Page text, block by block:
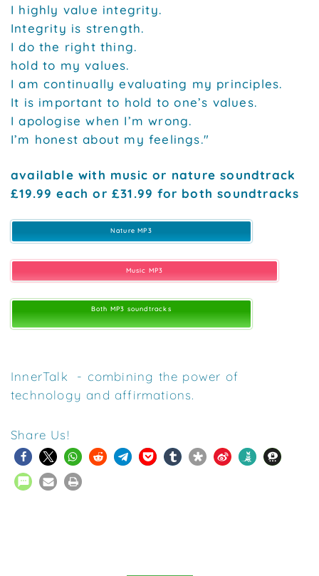
I highly value integrity.
Integrity is strength.
I do the right thing.
hold to my values.
I am continually evaluating my principles.
It is important to hold to one’s values.
I apologise when I’m wrong.
I’m honest about my feelings."
available with music or nature soundtrack
£19.99 each or £31.99 for both soundtracks
Nature MP3
Music MP3
Both MP3 soundtracks
InnerTalk - combining the power of
technology and affirmations.
Share Us!